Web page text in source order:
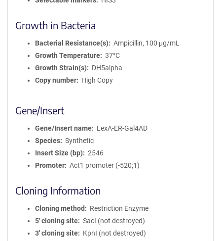
Growth in Bacteria
Bacterial Resistance(s)
Ampicillin, 100 μg/mL
Growth Temperature
37°C
Growth Strain(s)
DH5alpha
Copy number
High Copy
Gene/Insert
Gene/Insert name
LexA-ER-Gal4AD
Species
Synthetic
Insert Size (bp)
2546
Promoter
Act1 promoter (-520;1)
Cloning Information
Cloning method
Restriction Enzyme
5′ cloning site
SacI (not destroyed)
3′ cloning site
KpnI (not destroyed)